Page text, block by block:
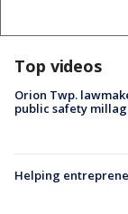
Top videos
Orion Twp.
public safety
Helping